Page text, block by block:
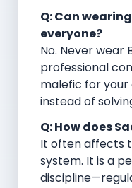
Q: Can
everyone?
No. Never wear
professional
malefic for
instead of
Q: How does
It often affects
system. It is a